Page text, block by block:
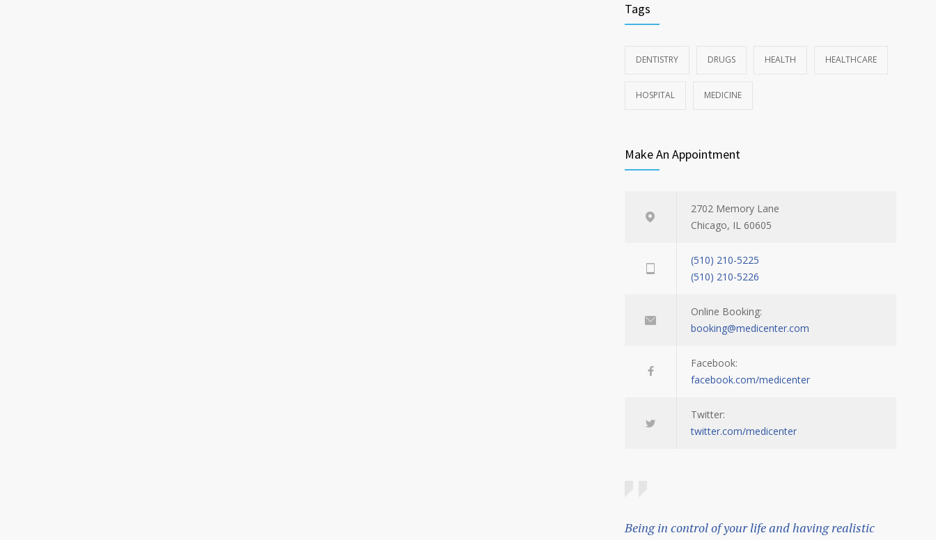
Tags
DENTISTRY DRUGS HEALTH HEALTHCARE
HOSPITAL MEDICINE
Make An Appointment
2702 Memory Lane
Chicago, IL 60605
(510) 210-5225
(510) 210-5226
Online Booking:
booking@medicenter.com
Facebook:
facebook.com/medicenter
Twitter:
twitter.com/medicenter
Being in control of your life and having realistic